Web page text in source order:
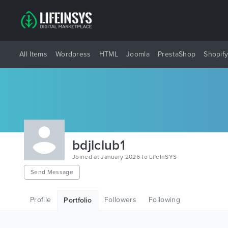
All Items Wordpress HTML Joomla PrestaShop Shopify
bdjlclub1
Joined at January 2026 to LifeInSYS
Send Message
Profile Portfolio Followers Following